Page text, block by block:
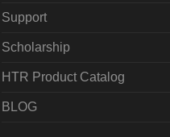
Support
Scholarship
HTR Product Catalog
BLOG